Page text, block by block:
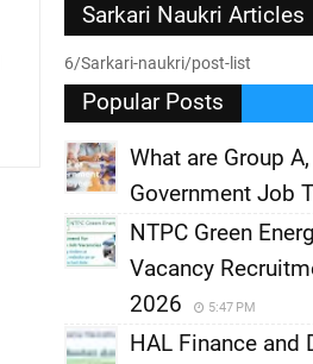
Sarkari Naukri Articles
6/Sarkari-naukri/post-list
Popular Posts
What are Group
Government Job
NTPC Green
Vacancy
2026
5:47 PM
HAL Finance and